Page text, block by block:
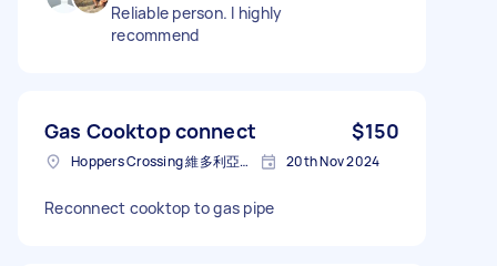
Reliable person. I highly
recommend
Gas Cooktop connect $150
Hoppers Crossing 維多利亞省澳大利亚 20th Nov 2024
Reconnect cooktop to gas pipe